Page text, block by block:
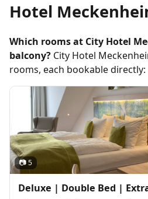
Hotel
Which rooms at City Hotel
balcony? City Hotel
rooms, each bookable directly:
📷 5
Deluxe | Double Bed |